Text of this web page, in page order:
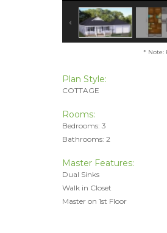
* Note:
Plan Style:
COTTAGE
Rooms:
Bedrooms: 3
Bathrooms: 2
Master Features:
Dual Sinks
Walk in Closet
Master on 1st Floor